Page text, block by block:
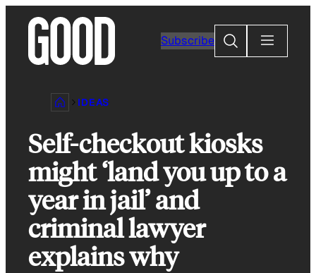
content
Subscribe
Search
IDEAS
Self-checkout kiosks
might ‘land you up to a
year in jail’ and
criminal lawyer
explains why